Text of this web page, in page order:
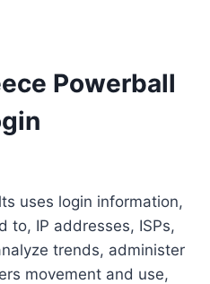
Powerball
uses login information,
to, IP addresses, ISPs,
trends, administer
movement and use,